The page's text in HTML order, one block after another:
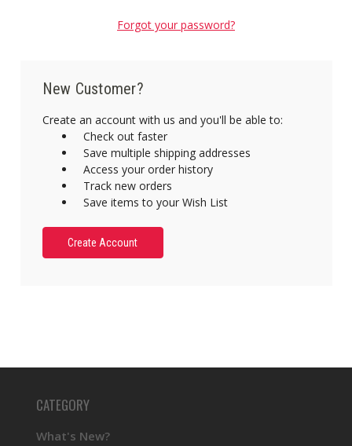
Forgot your password?
New Customer?
Create an account with us and you'll be able to:
Check out faster
Save multiple shipping addresses
Access your order history
Track new orders
Save items to your Wish List
Create Account
CATEGORY
What's New?